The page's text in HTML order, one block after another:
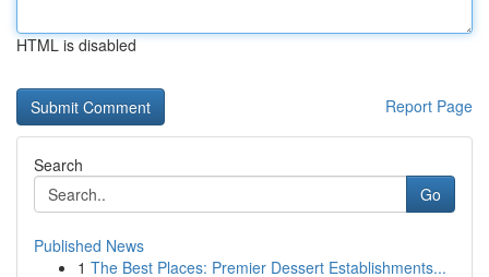
HTML is disabled
Report Page
Search
Go
Published News
1 The Best Places: Premier Dessert Establishments...